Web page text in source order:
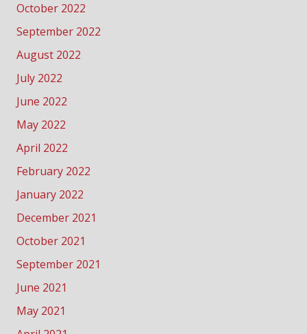
October 2022
September 2022
August 2022
July 2022
June 2022
May 2022
April 2022
February 2022
January 2022
December 2021
October 2021
September 2021
June 2021
May 2021